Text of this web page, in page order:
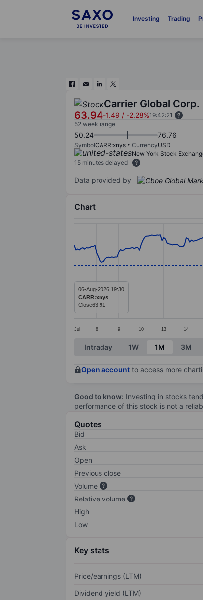
Investing Trading
Carrier Global Corp.
63.94-1.49 / -2.28%19:42:21
52 week range
50.24 76.76
SymbolCARR:xnys CurrencyUSD
New York Stock
15 minutes delayed
Data provided by
Chart
Line chart with 295 data points.
The chart has 1 X axis displaying
Jul 8 9 10 13 14
06-Aug-2026 19:30
CARR:xnys
Close63.91
End of interactive chart.
Intraday 1W 1M 3M
Open account to access more
Good to know: Investing in stocks
performance of this stock is not a
Quotes
Bid
Ask
Open
Previous close
Volume
Relative volume
High
Low
Key stats
Price/earnings (LTM)
Dividend yield (LTM)